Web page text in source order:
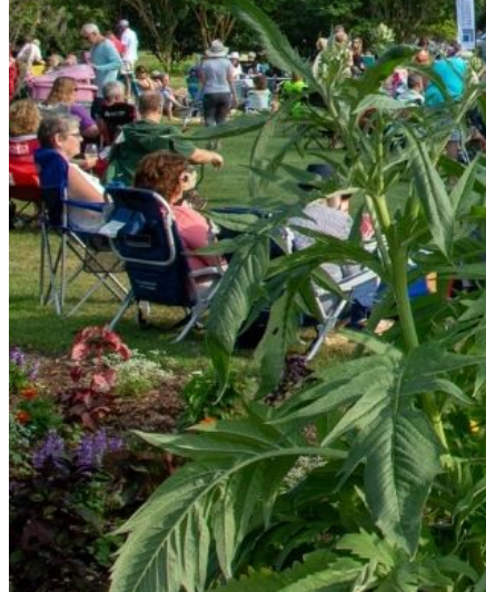
Please help us be good neighbors and refrain from
Friday June 20th 6-8PM: Motel Soap
Motel Soap performs primarily 70s and 80s pop and
Friday July 4th 6-8PM: The Cruise Brothers
The Cruise Brothers Band performs #1 HITS from
Friday July 18th 6-8PM: reSOUL
reSOUL is a dance / party band based in Wilmington,
(even disco) to Michael Jackson to Bruno Mars to
Friday August 8th 6-8PM: Jack Jack 180